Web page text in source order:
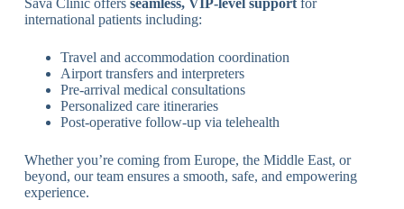
international patients including:
Travel and accommodation coordination
Airport transfers and interpreters
Pre-arrival medical consultations
Personalized care itineraries
Post-operative follow-up via telehealth
Whether you’re coming from Europe, the Middle East, or
beyond, our team ensures a smooth, safe, and empowering
experience.